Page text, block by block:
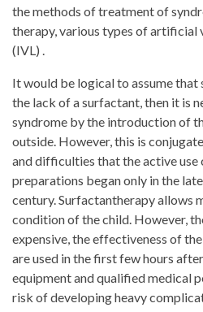
the methods of treatment of
therapy, various types of artificial
(IVL) .
It would be logical to assume that
the lack of a surfactant, then it is
syndrome by the introduction of
outside. However, this is
and difficulties that the active
preparations began only in the
century. Surfactantherapy allows
condition of the child. However,
expensive, the effectiveness of
are used in the first few hours
equipment and qualified medical
risk of developing heavy